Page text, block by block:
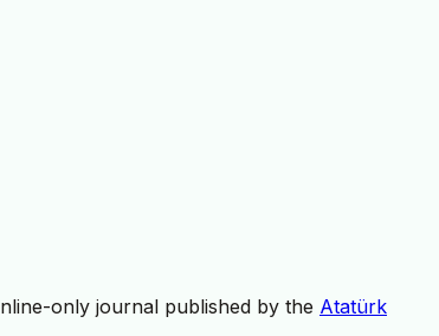
only journal published by the Atatürk